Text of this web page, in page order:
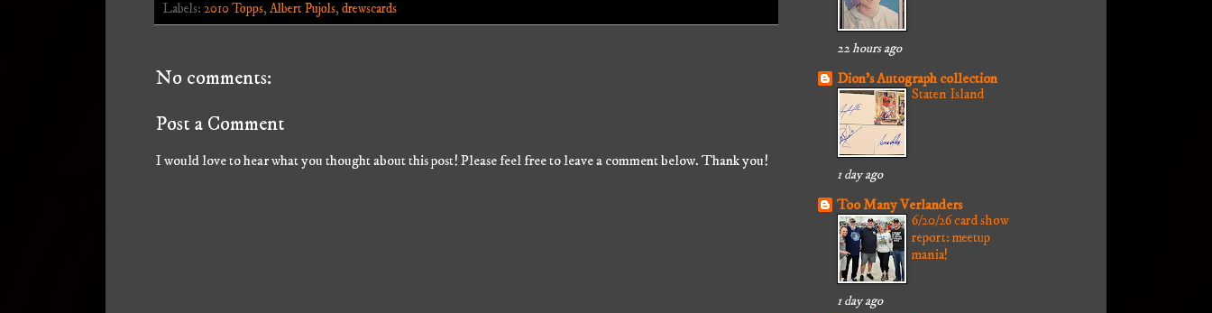
Labels: 2010 Topps,Albert Pujols,drewscards
No comments:
Post a Comment
I would love to hear what you thought about this post! Please feel free to leave a comment below. Thank you!
22 hours ago
Dion's Autograph collection
Staten Island
1 day ago
Too Many Verlanders
6/20/26 card show
report: meetup
mania!
1 day ago